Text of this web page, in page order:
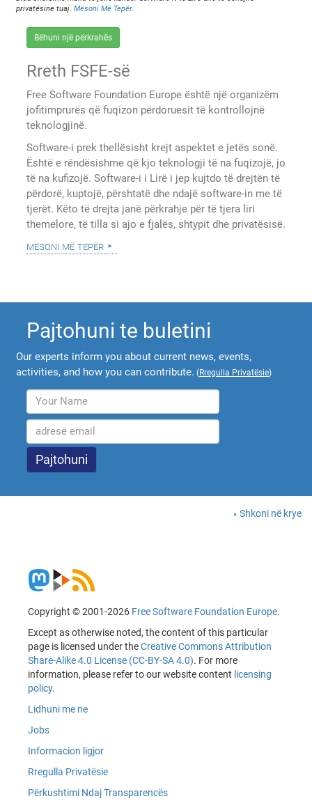
privatësine tuaj.Mësoni Më Tepër.
Bëhuni një përkrahës
Rreth FSFE-së
Free Software Foundation Europe është një organizëm
jofitimprurës që fuqizon përdoruesit të kontrollojnë
teknologjinë.
Software-i prek thellësisht krejt aspektet e jetës sonë.
Është e rëndësishme që kjo teknologji të na fuqizojë, jo
të na kufizojë. Software-i i Lirë i jep kujtdo të drejtën të
përdorë, kuptojë, përshtatë dhe ndajë software-in me të
tjerët. Këto të drejta janë përkrahje për të tjera liri
themelore, të tilla si ajo e fjalës, shtypit dhe privatësisë.
mësoni më tepër
Pajtohuni te buletini
Our experts inform you about current news, events,
activities, and how you can contribute. (Rregulla Privatësie)
Shkoni në krye
Copyright © 2001-2026 Free Software Foundation Europe.
Except as otherwise noted, the content of this particular
page is licensed under theCreative Commons Attribution
Share-Alike 4.0 License (CC-BY-SA 4.0). For more
information, please refer to our website content licensing
policy.
Lidhuni me ne
Jobs
Informacion ligjor
Rregulla Privatësie
Përkushtimi Ndaj Transparencës